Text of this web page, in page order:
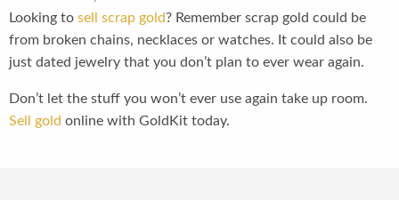
Looking to sell scrap gold? Remember scrap gold could be
from broken chains, necklaces or watches. It could also be
just dated jewelry that you don’t plan to ever wear again.
Don’t let the stuff you won’t ever use again take up room.
Sell gold online with GoldKit today.